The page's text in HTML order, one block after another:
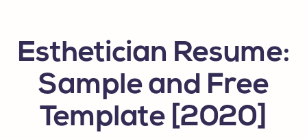
Esthetician Resume:
Sample and Free
Template [2020]